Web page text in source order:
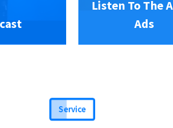
Listen To The
Ads
Service